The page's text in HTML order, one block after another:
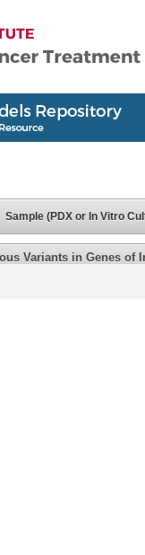
Sample (PDX or In Vitro
Variants in Genes